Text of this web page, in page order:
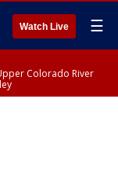
Watch Live ☰
Colorado River